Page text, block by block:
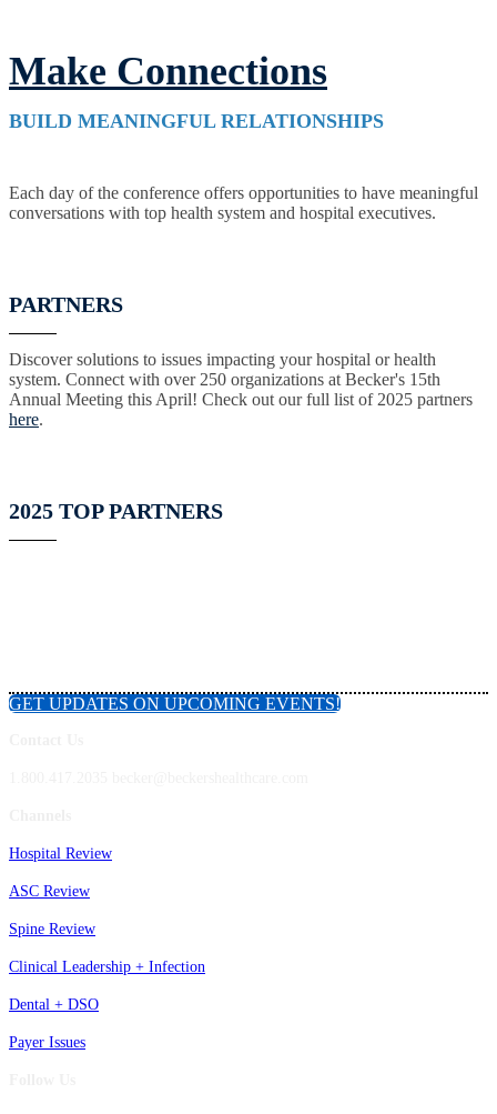
Make Connections
BUILD MEANINGFUL RELATIONSHIPS
Each day of the conference offers opportunities to have meaningful
conversations with top health system and hospital executives.
PARTNERS
Discover solutions to issues impacting your hospital or health
system. Connect with over 250 organizations at Becker's 15th
Annual Meeting this April! Check out our full list of 2025 partners
here.
2025 TOP PARTNERS
GET UPDATES ON UPCOMING EVENTS!
Hospital Review
ASC Review
Spine Review
Clinical Leadership + Infection
Dental + DSO
Payer Issues